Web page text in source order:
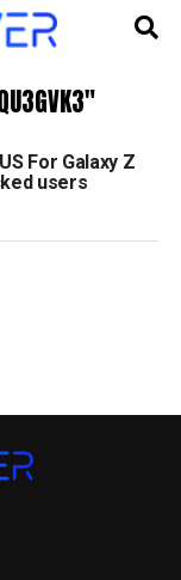
For Galaxy Z
users